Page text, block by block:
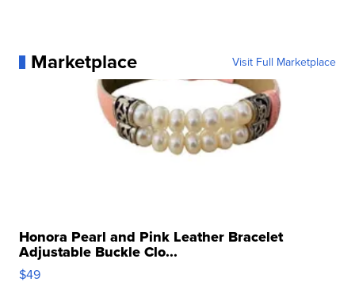
Marketplace Visit Full Marketplace
Honora Pearl and Pink Leather Bracelet
Adjustable Buckle Clo...
$49